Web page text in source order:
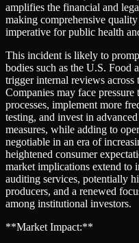
amplifies the financial and
making comprehensive
imperative for public health
This incident is likely to
bodies such as the U.S.
trigger internal reviews across
Companies may face
processes, implement more
testing, and invest in
measures, while adding to
negotiable in an era of
heightened consumer
market implications extend to
auditing services, potentially
producers, and a renewed
among institutional investors.
**Market Impact:**